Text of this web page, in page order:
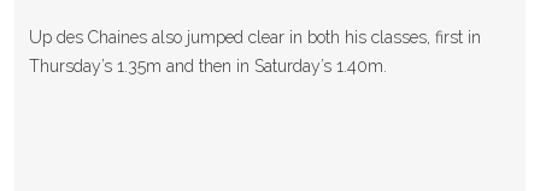
Up des Chaines also jumped clear in both his classes, first in
Thursday’s 1.35m and then in Saturday’s 1.40m.